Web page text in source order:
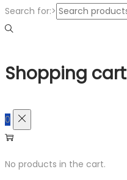
Search for:>
Shopping cart
0
No products in the cart.